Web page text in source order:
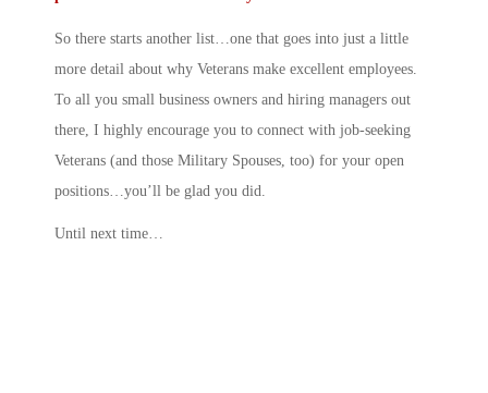
So there starts another list…one that goes into just a little
more detail about why Veterans make excellent employees.
To all you small business owners and hiring managers out
there, I highly encourage you to connect with job-seeking
Veterans (and those Military Spouses, too) for your open
positions…you’ll be glad you did.
Until next time…